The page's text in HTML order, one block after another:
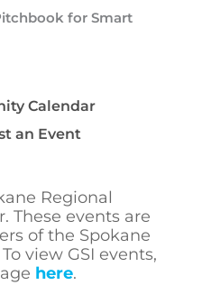
for Smart
Calendar
an Event
Regional
These events are
of the Spokane
view GSI events,
here.